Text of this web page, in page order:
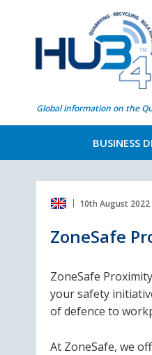
Global information on the
BUSINESS
10th August 2022
ZoneSafe
ZoneSafe
your safety
of defence to
At ZoneSafe, we